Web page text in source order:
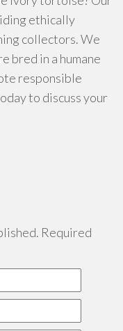
ethically
collectors. We
bred in a humane
responsible
to discuss your
Required